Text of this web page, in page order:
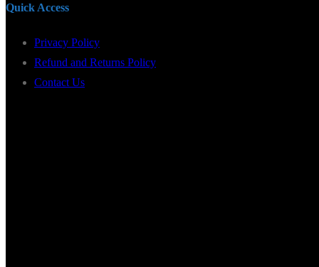
Quick Access
Privacy Policy
Refund and Returns Policy
Contact Us